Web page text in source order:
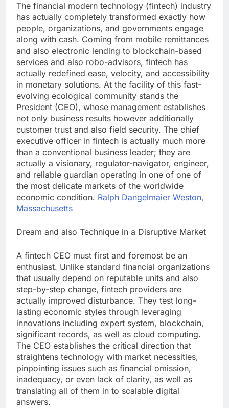
The financial modern technology (fintech) industry
has actually completely transformed exactly how
people, organizations, and governments engage
along with cash. Coming from mobile remittances
and also electronic lending to blockchain-based
services and also robo-advisors, fintech has
actually redefined ease, velocity, and accessibility
in monetary solutions. At the facility of this fast-
evolving ecological community stands the
President (CEO), whose management establishes
not only business results however additionally
customer trust and also field security. The chief
executive officer in fintech is actually much more
than a conventional business leader; they are
actually a visionary, regulator-navigator, engineer,
and reliable guardian operating in one of one of
the most delicate markets of the worldwide
economic condition. Ralph Dangelmaier Weston,
Massachusetts
Dream and also Technique in a Disruptive Market
A fintech CEO must first and foremost be an
enthusiast. Unlike standard financial organizations
that usually depend on reputable units and also
step-by-step change, fintech providers are
actually improved disturbance. They test long-
lasting economic styles through leveraging
innovations including expert system, blockchain,
significant records, as well as cloud computing.
The CEO establishes the critical direction that
straightens technology with market necessities,
pinpointing issues such as financial omission,
inadequacy, or even lack of clarity, as well as
translating all of them in to scalable digital
answers.